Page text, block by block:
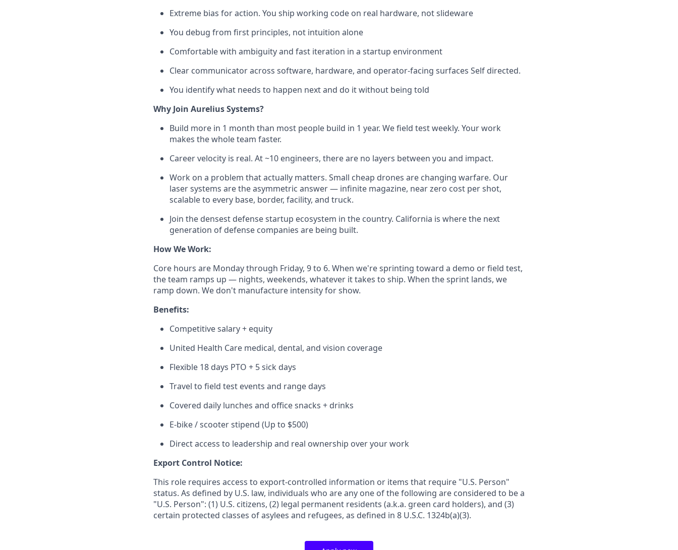
Extreme bias for action. You ship working code on real hardware, not slideware
You debug from first principles, not intuition alone
Comfortable with ambiguity and fast iteration in a startup environment
Clear communicator across software, hardware, and operator-facing surfaces Self directed.
You identify what needs to happen next and do it without being told
Why Join Aurelius Systems?
Build more in 1 month than most people build in 1 year. We field test weekly. Your work
makes the whole team faster.
Career velocity is real. At ~10 engineers, there are no layers between you and impact.
Work on a problem that actually matters. Small cheap drones are changing warfare. Our
laser systems are the asymmetric answer — infinite magazine, near zero cost per shot,
scalable to every base, border, facility, and truck.
Join the densest defense startup ecosystem in the country. California is where the next
generation of defense companies are being built.
How We Work:
Core hours are Monday through Friday, 9 to 6. When we're sprinting toward a demo or field test,
the team ramps up — nights, weekends, whatever it takes to ship. When the sprint lands, we
ramp down. We don't manufacture intensity for show.
Benefits:
Competitive salary + equity
United Health Care medical, dental, and vision coverage
Flexible 18 days PTO + 5 sick days
Travel to field test events and range days
Covered daily lunches and office snacks + drinks
E-bike / scooter stipend (Up to $500)
Direct access to leadership and real ownership over your work
Export Control Notice:
This role requires access to export-controlled information or items that require "U.S. Person"
status. As defined by U.S. law, individuals who are any one of the following are considered to be a
"U.S. Person": (1) U.S. citizens, (2) legal permanent residents (a.k.a. green card holders), and (3)
certain protected classes of asylees and refugees, as defined in 8 U.S.C. 1324b(a)(3).